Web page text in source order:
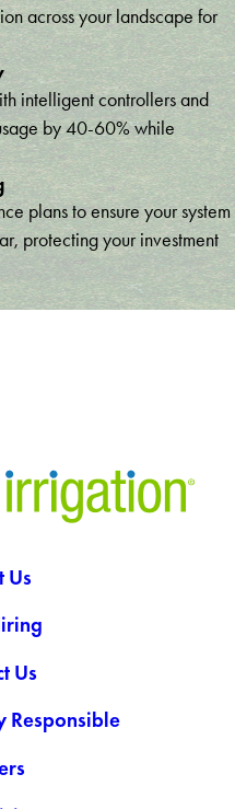
across your landscape for
intelligent controllers and
by 40-60% while
plans to ensure your system
protecting your investment
Us
Us
Responsible